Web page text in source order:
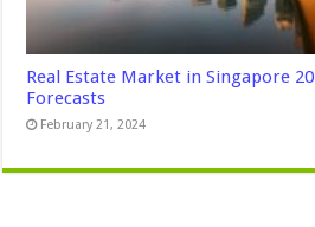
Real Estate Market in Singapore
Forecasts
February 21, 2024